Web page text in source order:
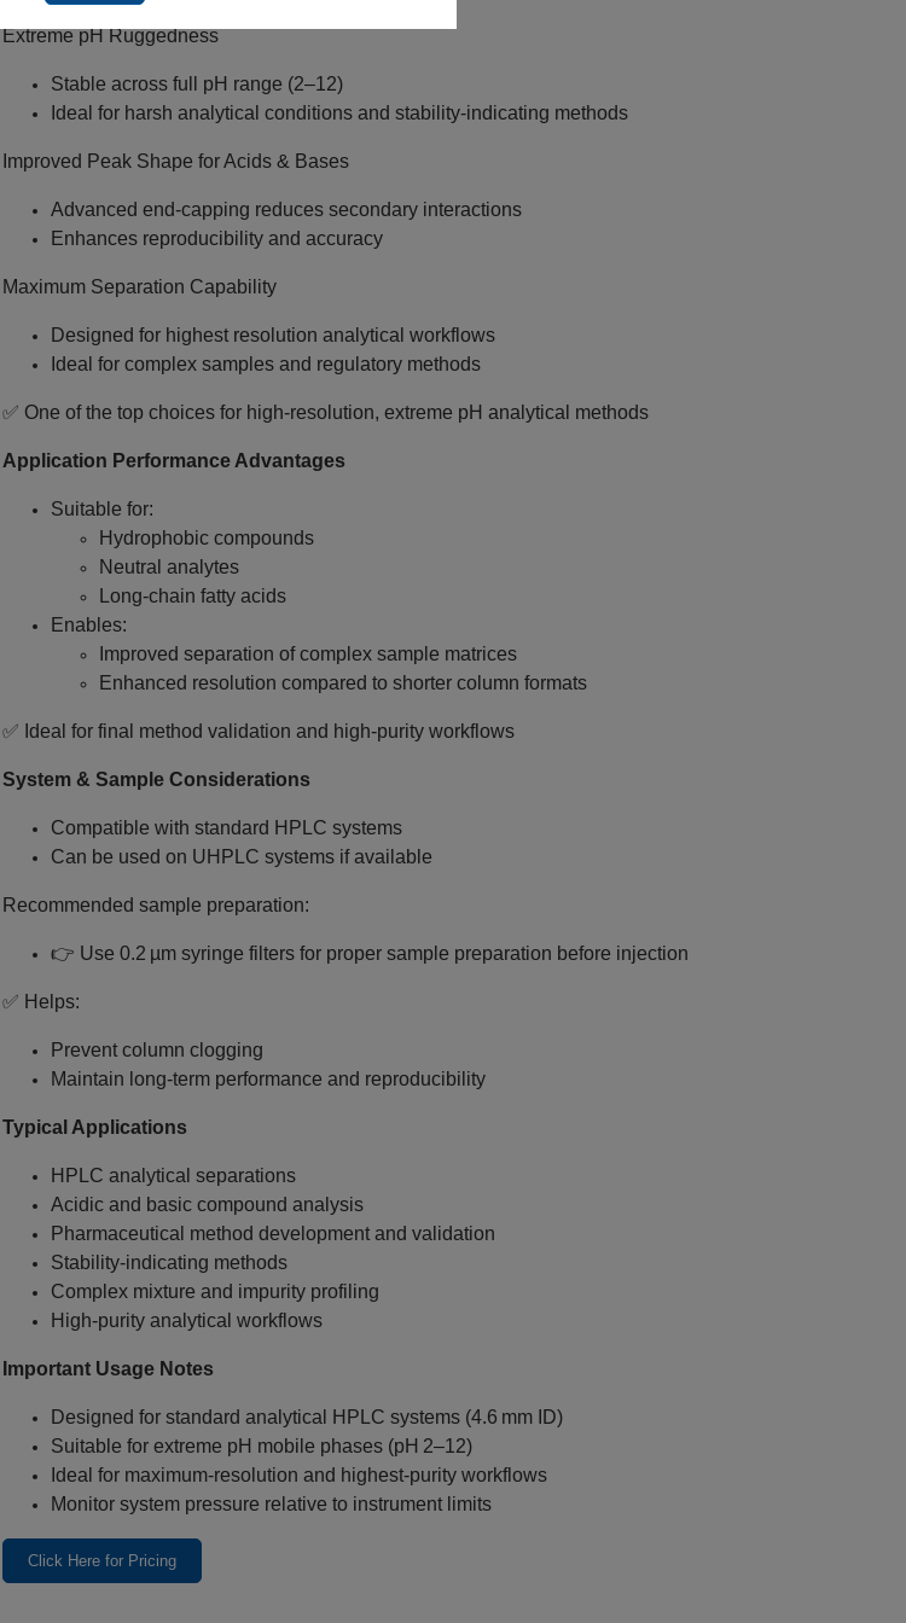
Extreme pH Ruggedness
Stable across full pH range (2–12)
Ideal for harsh analytical conditions and stability‑indicating methods
Improved Peak Shape for Acids & Bases
Advanced end‑capping reduces secondary interactions
Enhances reproducibility and accuracy
Maximum Separation Capability
Designed for highest resolution analytical workflows
Ideal for complex samples and regulatory methods
✅ One of the top choices for high‑resolution, extreme pH analytical methods
Application Performance Advantages
Suitable for:
Hydrophobic compounds
Neutral analytes
Long‑chain fatty acids
Enables:
Improved separation of complex sample matrices
Enhanced resolution compared to shorter column formats
✅ Ideal for final method validation and high‑purity workflows
System & Sample Considerations
Compatible with standard HPLC systems
Can be used on UHPLC systems if available
Recommended sample preparation:
👉 Use 0.2 µm syringe filters for proper sample preparation before injection
✅ Helps:
Prevent column clogging
Maintain long‑term performance and reproducibility
Typical Applications
HPLC analytical separations
Acidic and basic compound analysis
Pharmaceutical method development and validation
Stability‑indicating methods
Complex mixture and impurity profiling
High‑purity analytical workflows
Important Usage Notes
Designed for standard analytical HPLC systems (4.6 mm ID)
Suitable for extreme pH mobile phases (pH 2–12)
Ideal for maximum‑resolution and highest‑purity workflows
Monitor system pressure relative to instrument limits
Click Here for Pricing